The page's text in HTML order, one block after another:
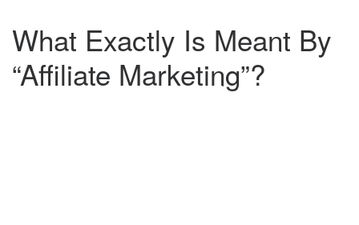
What Exactly Is Meant By
“Affiliate Marketing”?